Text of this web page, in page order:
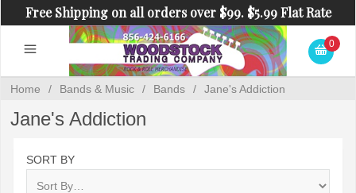
Free Shipping on all orders over $99. $5.99 Flat Rate
Shipping on orders under $99.
0
Home / Bands & Music / Bands / Jane's Addiction
Jane's Addiction
SORT BY